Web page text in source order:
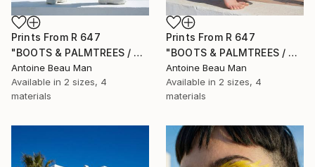
Prints From R 647
"BOOTS & PALMTREES / 03" Photograph
Antoine Beau Man
Available in 2 sizes, 4
materials
Prints From R 647
"BOOTS & PALMTREES / 02" Photograph
Antoine Beau Man
Available in 2 sizes, 4
materials